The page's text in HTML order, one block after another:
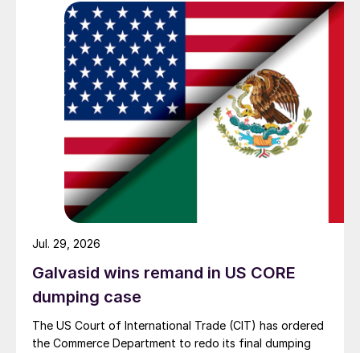
Galvasid wins remand in US CORE
dumping case
The US Court of International Trade (CIT) has ordered
the Commerce Department to redo its final dumping
Jul. 29, 2026